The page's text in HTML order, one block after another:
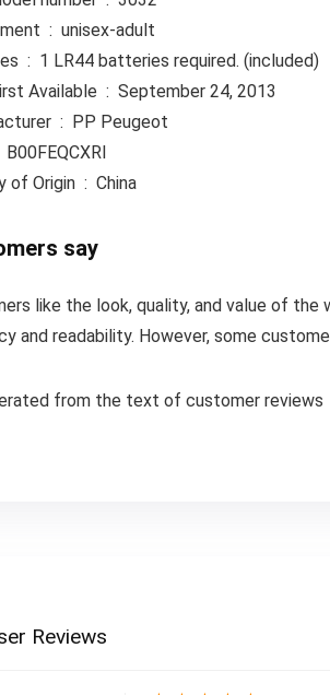
Department ‏ : ‎ unisex-adult
Batteries ‏ : ‎ 1 LR44 batteries required. (included)
Date First Available ‏ : ‎ September 24, 2013
Manufacturer ‏ : ‎ PP Peugeot
: ‎ B00FEQCXRI
Country of Origin ‏ : ‎ China
say
like the look, quality, and value of
and readability. However, some
from the text of customer reviews
Reviews